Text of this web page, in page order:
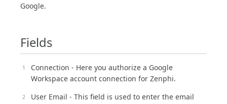
Google.
Fields
Connection - Here you authorize a Google
Workspace account connection for Zenphi.
User Email - This field is used to enter the email